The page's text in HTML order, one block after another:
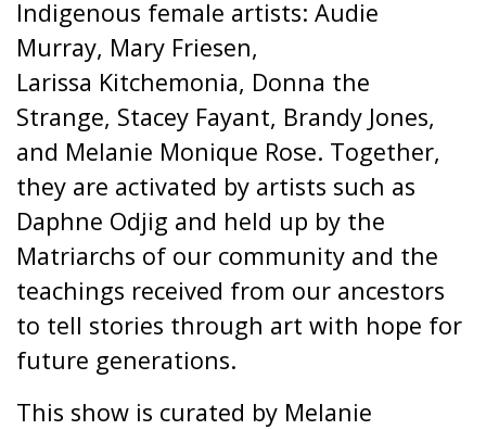
Indigenous female artists: Audie
Murray, Mary Friesen,
Larissa Kitchemonia, Donna the
Strange, Stacey Fayant, Brandy Jones,
and Melanie Monique Rose. Together,
they are activated by artists such as
Daphne Odjig and held up by the
Matriarchs of our community and the
teachings received from our ancestors
to tell stories through art with hope for
future generations.
This show is curated by Melanie